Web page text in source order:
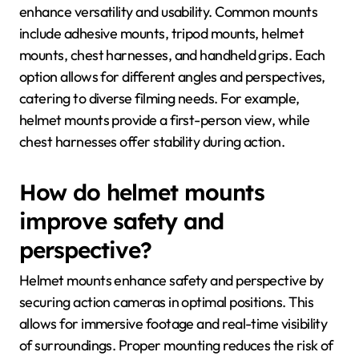
enhance versatility and usability. Common mounts
include adhesive mounts, tripod mounts, helmet
mounts, chest harnesses, and handheld grips. Each
option allows for different angles and perspectives,
catering to diverse filming needs. For example,
helmet mounts provide a first-person view, while
chest harnesses offer stability during action.
How do helmet mounts
improve safety and
perspective?
Helmet mounts enhance safety and perspective by
securing action cameras in optimal positions. This
allows for immersive footage and real-time visibility
of surroundings. Proper mounting reduces the risk of